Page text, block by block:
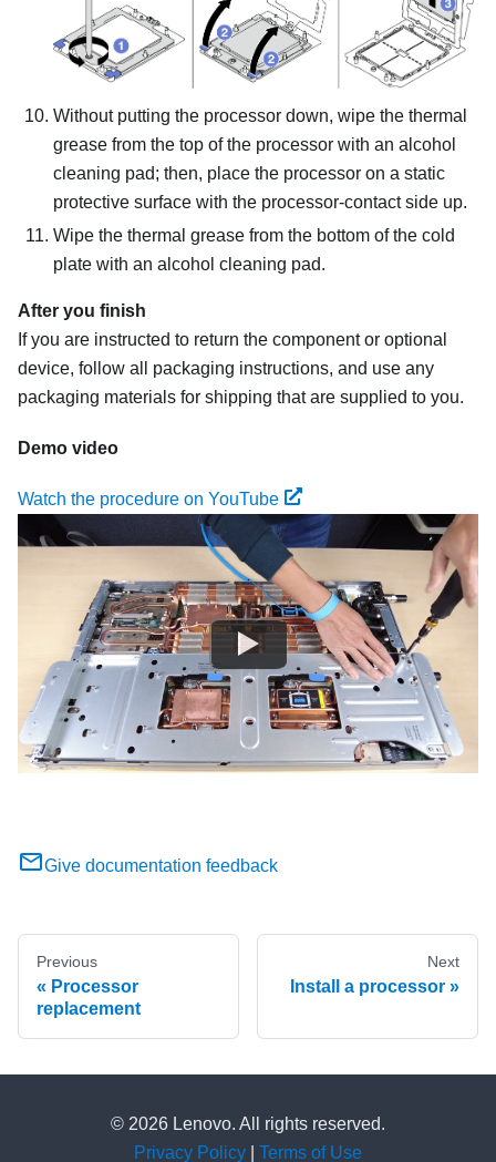
Without putting the processor down, wipe the thermal
grease from the top of the processor with an alcohol
cleaning pad; then, place the processor on a static
protective surface with the processor-contact side up.
Wipe the thermal grease from the bottom of the cold
plate with an alcohol cleaning pad.
After you finish
If you are instructed to return the component or optional
device, follow all packaging instructions, and use any
packaging materials for shipping that are supplied to you.
Demo video
Watch the procedure on YouTube
Give documentation feedback
Previous
Processor
replacement
Next
Install a processor
© 2026 Lenovo. All rights reserved.
Privacy Policy
Terms of Use